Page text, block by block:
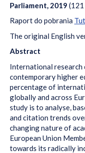
Parliament, 2019
Raport do pobrania
The original English
Abstract
International research
contemporary higher
percentage of
globally and across
study is to analyse,
and citation trends
changing nature of
European Union
towards its radically